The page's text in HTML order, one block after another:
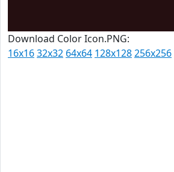
Download Color Icon.PNG:
16x1632x32 64x64 128x128256x256